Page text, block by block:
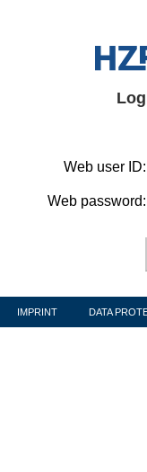
Web user ID:
Web password:
IMPRINT DATA